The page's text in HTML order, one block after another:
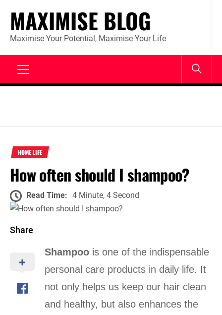
contentMAXIMISE BLOG
Maximise Your Potential, Maximise Your Life
HOME LIFE
How often should I shampoo?
Read Time: 4 Minute, 4 Second
Share
Shampoo is one of the indispensable
personal care products in daily life. It
not only helps us keep our hair clean
and healthy, but also enhances the